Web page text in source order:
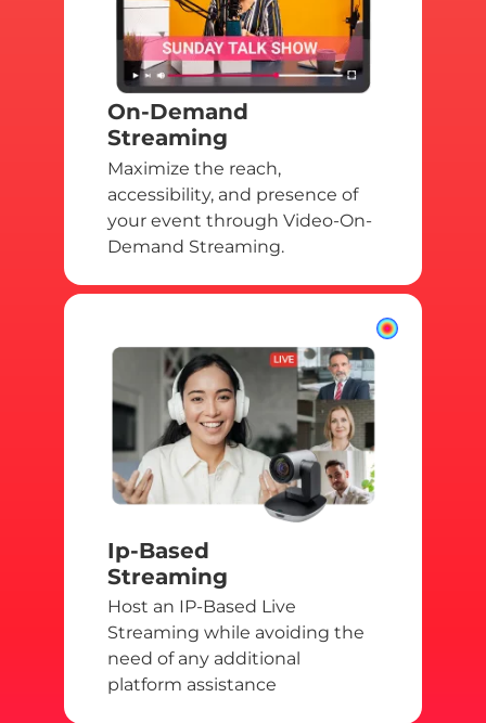
On-Demand
Streaming
Maximize the reach,
accessibility, and presence of
your event through Video-On-
Demand Streaming.
Ip-Based
Streaming
Host an IP-Based Live
Streaming while avoiding the
need of any additional
platform assistance